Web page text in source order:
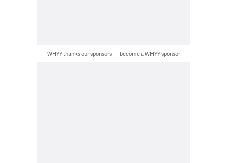
WHYY thanks our sponsors — become a WHYY sponsor